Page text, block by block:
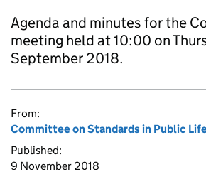
Agenda and minutes for the
meeting held at 10:00 on
September 2018.
From:
Committee on Standards in Public
Published:
9 November 2018